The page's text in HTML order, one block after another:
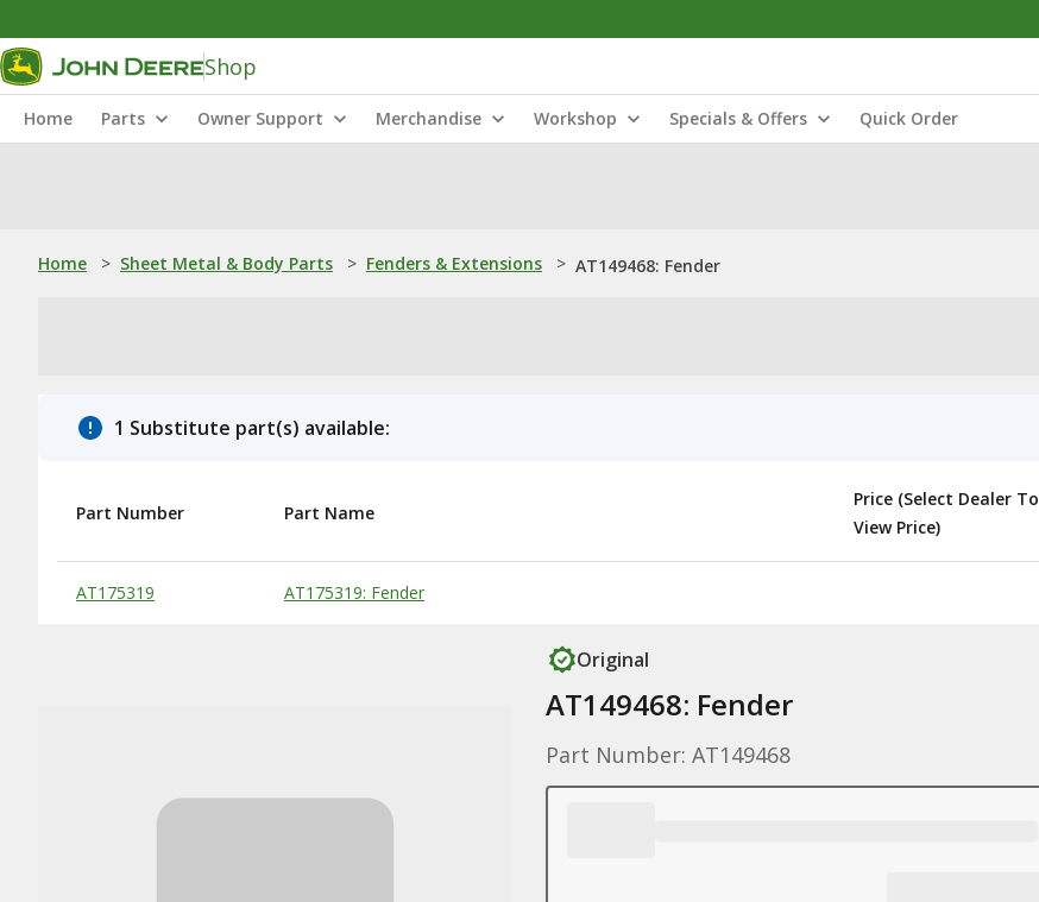
Shop
Home Parts Owner Support Merchandise Workshop Specials & Offers Quick Order
Home > Sheet Metal & Body Parts > Fenders & Extensions > AT149468: Fender
1 Substitute part(s) available:
Substitute Products Table
Part Number Part Name
Price (Select Dealer To
View Price)
AT175319 AT175319: Fender
Original
AT149468: Fender
Part Number: AT149468